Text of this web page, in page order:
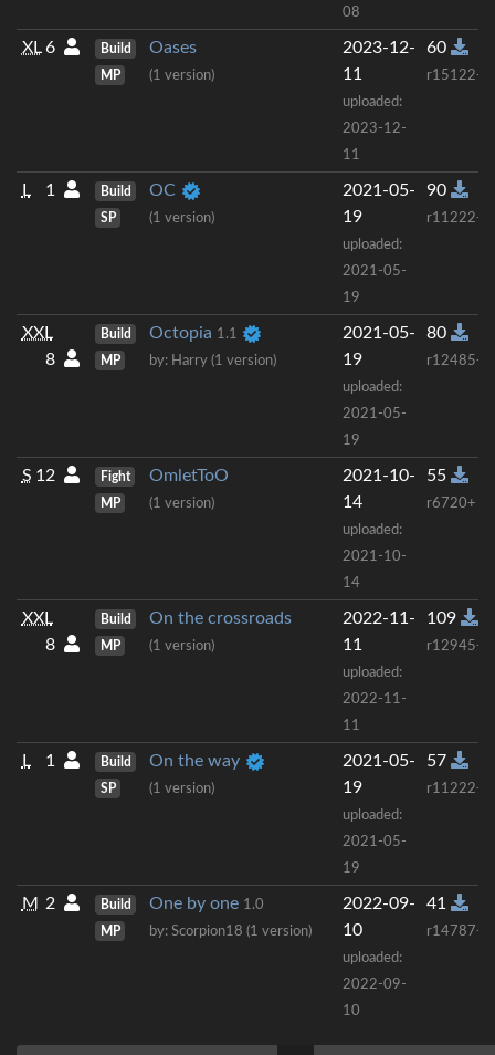
08
XL 6
Build
MP
Oases
(1 version)
2023-12-
11
uploaded:
2023-12-
11
60
r15122+
L 1
Build
SP
OC
(1 version)
2021-05-
19
uploaded:
2021-05-
19
90
r11222+
XXL
8
Build
MP
Octopia 1.1
by: Harry (1 version)
2021-05-
19
uploaded:
2021-05-
19
80
r12485+
S 12
Fight
MP
OmletToO
(1 version)
2021-10-
14
uploaded:
2021-10-
14
55
r6720+
XXL
8
Build
MP
On the crossroads
(1 version)
2022-11-
11
uploaded:
2022-11-
11
109
r12945+
L 1
Build
SP
On the way
(1 version)
2021-05-
19
uploaded:
2021-05-
19
57
r11222+
M 2
Build
MP
One by one 1.0
by: Scorpion18 (1 version)
2022-09-
10
uploaded:
2022-09-
10
41
r14787+